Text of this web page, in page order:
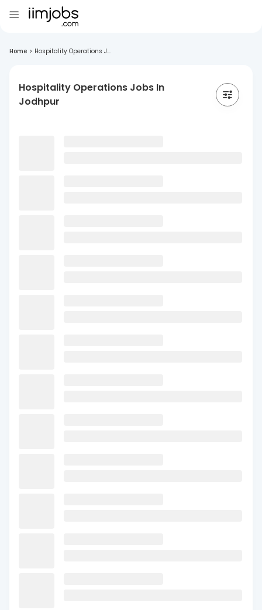
Home > Hospitality Operations J...
Hospitality Operations Jobs In
Jodhpur